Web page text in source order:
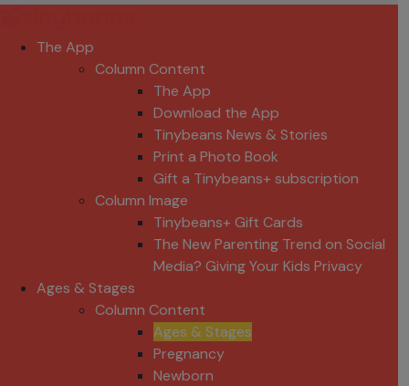
The App
Column Content
The App
Download the App
Tinybeans News & Stories
Print a Photo Book
Gift a Tinybeans+ subscription
Column Image
Tinybeans+ Gift Cards
The New Parenting Trend on Social
Media? Giving Your Kids Privacy
Ages & Stages
Column Content
Ages & Stages
Pregnancy
Newborn